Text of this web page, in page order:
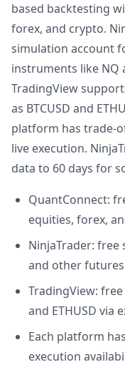
based backtesting
forex, and crypto.
simulation account
instruments like NQ
TradingView
as BTCUSD and
platform has trade-
live execution.
data to 60 days for
QuantConnect:
equities, forex,
NinjaTrader: free
and other futures
TradingView:
and ETHUSD via
Each platform
execution